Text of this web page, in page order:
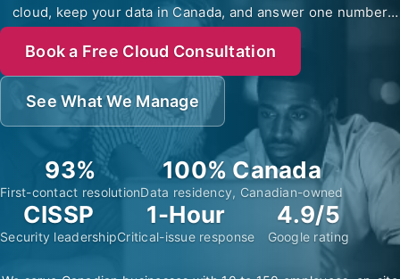
cloud, keep your data in Canada, and answer one number
when something breaks. CISSP-led, since 2012.
Book a Free Cloud Consultation
See What We Manage
93%
First-contact resolution
100% Canada
Data residency, Canadian-owned
CISSP
Security leadership
1-Hour
Critical-issue response
4.9/5
Google rating